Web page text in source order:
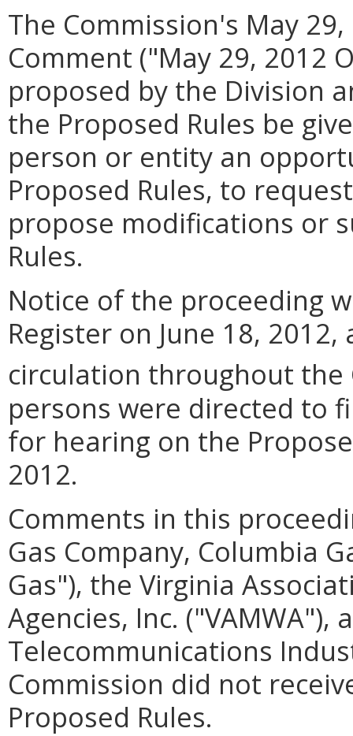
The Commission's May
Comment ("May 29, 2012
proposed by the Division
the Proposed Rules be
person or entity an
Proposed Rules, to
propose modifications or
Rules.
Notice of the proceeding
Register on June 18,
circulation throughout the
persons were directed to
for hearing on the
2012.
Comments in this
Gas Company, Columbia
Gas"), the Virginia
Agencies, Inc. ("VAMWA"),
Telecommunications
Commission did not
Proposed Rules.